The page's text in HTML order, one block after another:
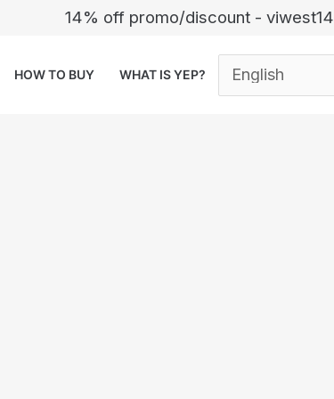
14% off promo/discount - viwest14
HOW TO BUY WHAT IS YEP?